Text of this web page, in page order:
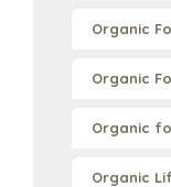
Organic
Organic
Organic
Organic